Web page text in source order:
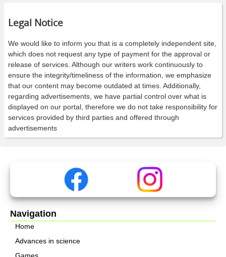
Legal Notice
We would like to inform you that is a completely independent site,
which does not request any type of payment for the approval or
release of services. Although our writers work continuously to
ensure the integrity/timeliness of the information, we emphasize
that our content may become outdated at times. Additionally,
regarding advertisements, we have partial control over what is
displayed on our portal, therefore we do not take responsibility for
services provided by third parties and offered through
advertisements
Navigation
Home
Advances in science